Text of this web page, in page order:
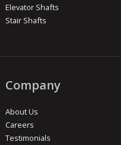
Elevator Shafts
Stair Shafts
Company
About Us
Careers
Testimonials